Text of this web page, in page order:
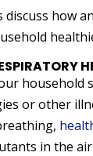
discuss how
household
or other
in the